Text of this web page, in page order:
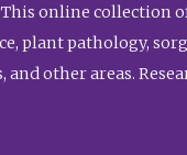
online collection
plant pathology,
other areas.